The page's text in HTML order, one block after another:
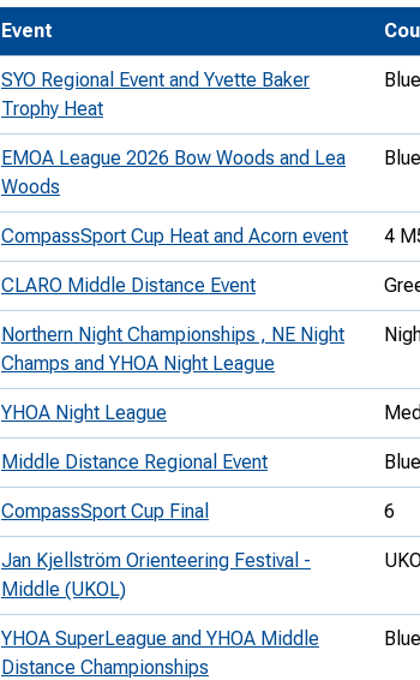
Trail orienteering
orienteering
Recognised
Universities
Join Us
Event
SYO Regional Event and Yvette Baker
Trophy Heat
Blue
EMOA League 2026 Bow Woods and Lea
Woods
Blue
CompassSport Cup Heat and Acorn event 4
CLARO Middle Distance Event
Northern Night Championships , NE Night
Champs and YHOA Night League
YHOA Night League
Middle Distance Regional Event Blue
CompassSport Cup Final 6
Jan Kjellström Orienteering Festival -
Middle (UKOL)
YHOA SuperLeague and YHOA Middle
Distance Championships
Blue